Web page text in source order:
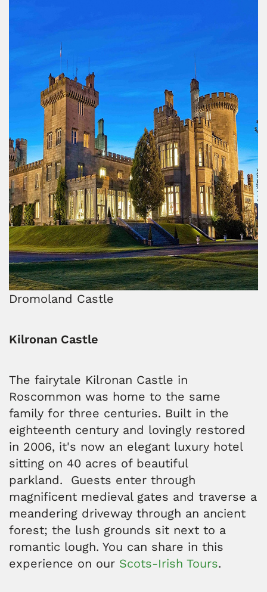
Dromoland Castle
Kilronan Castle
The fairytale Kilronan Castle in
Roscommon was home to the same
family for three centuries. Built in the
eighteenth century and lovingly restored
in 2006, it's now an elegant luxury hotel
sitting on 40 acres of beautiful
parkland. Guests enter through
magnificent medieval gates and traverse a
meandering driveway through an ancient
forest; the lush grounds sit next to a
romantic lough. You can share in this
experience on our Scots-Irish Tours.